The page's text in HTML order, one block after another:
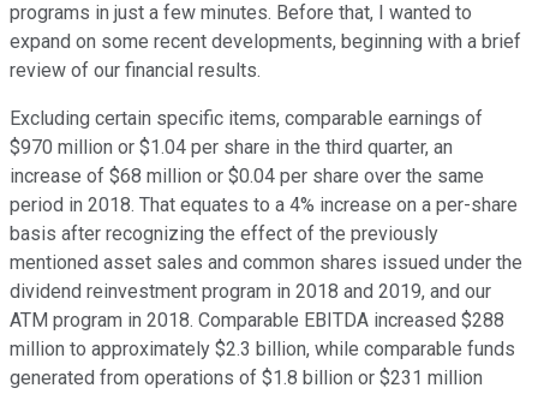
programs in just a few minutes. Before that, I wanted to
expand on some recent developments, beginning with a brief
review of our financial results.
Excluding certain specific items, comparable earnings of
$970 million or $1.04 per share in the third quarter, an
increase of $68 million or $0.04 per share over the same
period in 2018. That equates to a 4% increase on a per-share
basis after recognizing the effect of the previously
mentioned asset sales and common shares issued under the
dividend reinvestment program in 2018 and 2019, and our
ATM program in 2018. Comparable EBITDA increased $288
million to approximately $2.3 billion, while comparable funds
generated from operations of $1.8 billion or $231 million